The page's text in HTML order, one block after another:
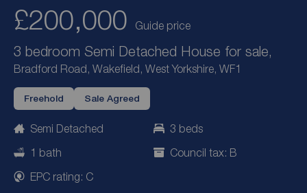
£200,000 Guide price
3 bedroom Semi Detached House for sale,
Bradford Road, Wakefield, West Yorkshire, WF1
Freehold Sale Agreed
Semi Detached
3 beds
1 bath
Council tax: B
EPC rating: C